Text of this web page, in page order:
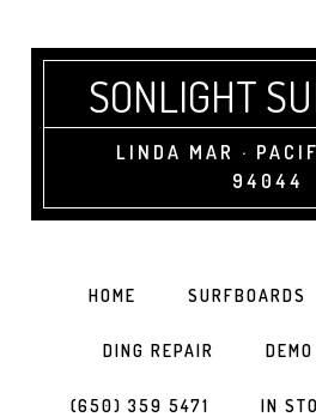
SONLIGHT
LINDA MAR ·
94044
HOME SURFBOARDS
DING REPAIR
(650) 359 5471 IN